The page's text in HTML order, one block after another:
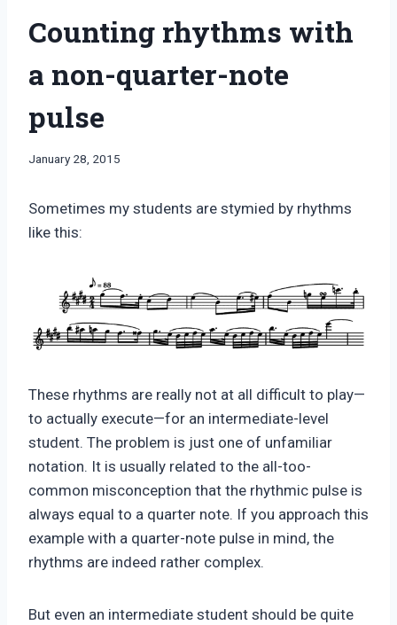
Counting rhythms with
a non-quarter-note
pulse
By
January 28, 2015
Sometimes my students are stymied by rhythms
like this:
These rhythms are really not at all difficult to play—
to actually execute—for an intermediate-level
student. The problem is just one of unfamiliar
notation. It is usually related to the all-too-
common misconception that the rhythmic pulse is
always equal to a quarter note. If you approach this
example with a quarter-note pulse in mind, the
rhythms are indeed rather complex.
But even an intermediate student should be quite